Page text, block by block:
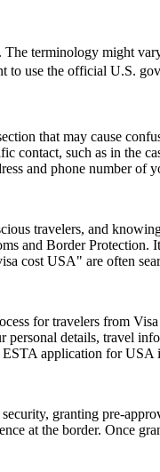
terminology might
to use the official U.S.
that may cause
contact, such as in the
and phone number of
travelers, and
and Border
cost USA" are often
for travelers from
details, travel
application for
granting pre-
at the border. Once